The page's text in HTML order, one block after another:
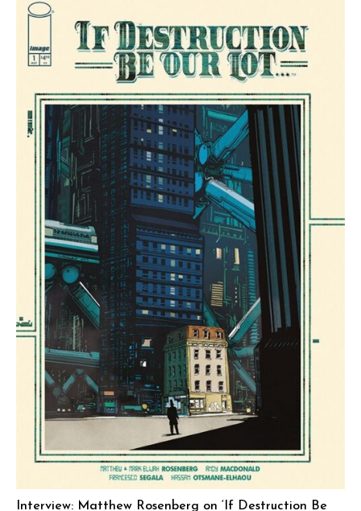
Interview: Matthew Rosenberg on ‘If Destruction Be